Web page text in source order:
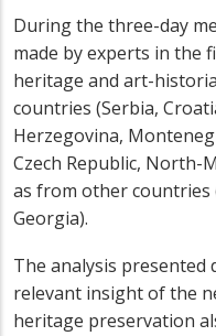
During the three-day
made byexperts in the
heritage and art-
countries (Serbia,
Herzegovina,
Czech Republic, North-
as from other countries
Georgia).
The analysis
relevant insight of the
heritage preservation